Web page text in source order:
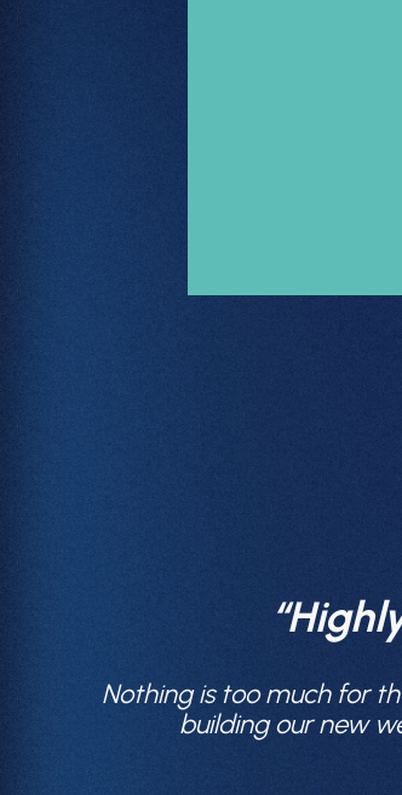
Let's Talk
Nothing is too much for
building our new